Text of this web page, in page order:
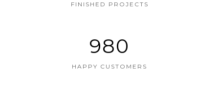
FINISHED PROJECTS
980
HAPPY CUSTOMERS